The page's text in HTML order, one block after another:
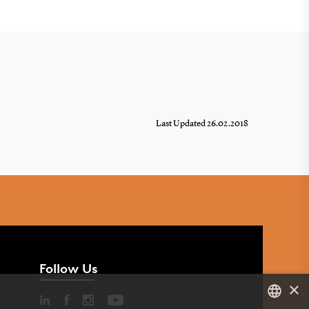
Last Updated 26.02.2018
Follow Us
×